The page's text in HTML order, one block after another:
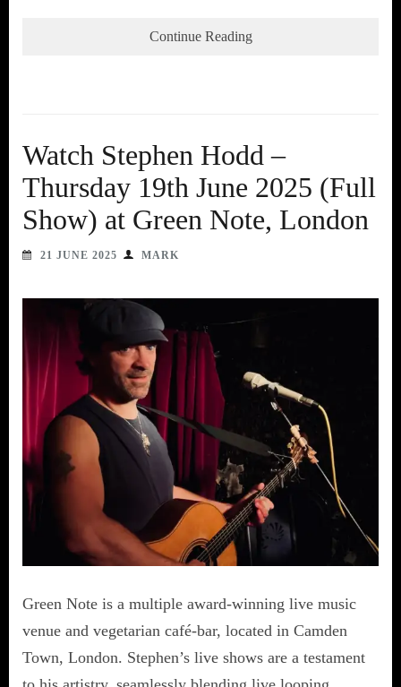
Continue Reading
Watch Stephen Hodd –
Thursday 19th June 2025 (Full
Show) at Green Note, London
21 JUNE 2025 MARK
Green Note is a multiple award-winning live music
venue and vegetarian café-bar, located in Camden
Town, London. Stephen’s live shows are a testament